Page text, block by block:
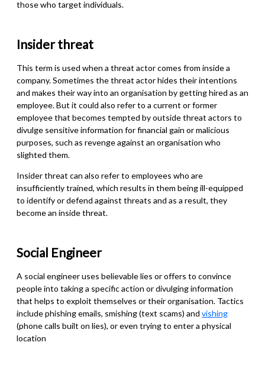
those who target individuals.
Insider threat
This term is used when a threat actor comes from inside a
company. Sometimes the threat actor hides their intentions
and makes their way into an organisation by getting hired as an
employee. But it could also refer to a current or former
employeethat becomes tempted by outside threat actors to
divulge sensitive information for financial gain or malicious
purposes, such as revenge against an organisation who
slighted them.
Insider threat can also refer to employees who are
insufficiently trained, which results in them being ill-equipped
to identify or defend against threats and as a result, they
become an inside threat.
Social Engineer
A social engineer uses believable lies or offers to convince
people into taking a specific action or divulging information
that helps to exploit themselves or their organisation. Tactics
include phishing emails, smishing (text scams) and vishing
(phone calls built on lies), or even trying to enter a physical
location